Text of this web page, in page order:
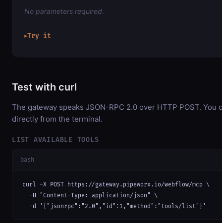
No parameters required.
▶Try it
Test with curl
The gateway speaks JSON-RPC 2.0 over HTTP POST. You
directly from the terminal.
LIST AVAILABLE TOOLS
bash
curl -X POST https://gateway.pipeworx.io/webflow/mcp \
  -H "Content-Type: application/json" \
  -d '{"jsonrpc":"2.0","id":1,"method":"tools/list"}'